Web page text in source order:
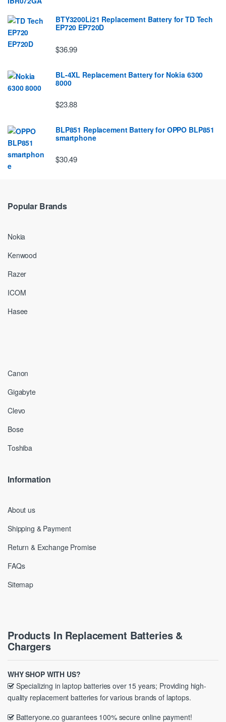
BTY3200Li21 Replacement Battery for TD Tech
EP720 EP720D
$36.99
BL-4XL Replacement Battery for Nokia 6300
8000
$23.88
BLP851 Replacement Battery for OPPO BLP851
smartphone
$30.49
Popular Brands
Nokia
Kenwood
Razer
ICOM
Hasee
Canon
Gigabyte
Clevo
Bose
Toshiba
Information
About us
Shipping & Payment
Return & Exchange Promise
FAQs
Sitemap
Products In Replacement Batteries &
Chargers
WHY SHOP WITH US?
Specializing in laptop batteries over 15 years; Providing high-
quality replacement batteries for various brands of laptops.
Batteryone.co guarantees 100% secure online payment!